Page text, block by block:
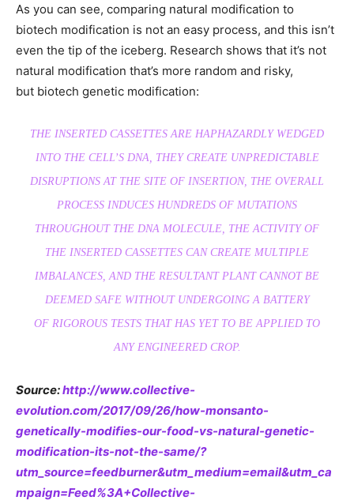
As you can see, comparing natural modification to
biotech modification is not an easy process, and this isn’t
even the tip of the iceberg. Research shows that it’s not
natural modification that’s more random and risky,
but biotech genetic modification:
THE INSERTED CASSETTES ARE HAPHAZARDLY WEDGED
INTO THE CELL’S DNA, THEY CREATE UNPREDICTABLE
DISRUPTIONS AT THE SITE OF INSERTION, THE OVERALL
PROCESS INDUCES HUNDREDS OF MUTATIONS
THROUGHOUT THE DNA MOLECULE, THE ACTIVITY OF
THE INSERTED CASSETTES CAN CREATE MULTIPLE
IMBALANCES, AND THE RESULTANT PLANT CANNOT BE
DEEMED SAFE WITHOUT UNDERGOING A BATTERY
OF RIGOROUS TESTS THAT HAS YET TO BE APPLIED TO
ANY ENGINEERED CROP.
Source:http://www.collective-
evolution.com/2017/09/26/how-monsanto-
genetically-modifies-our-food-vs-natural-genetic-
modification-its-not-the-same/?
utm_source=feedburner&utm_medium=email&utm_ca
mpaign=Feed%3A+Collective-